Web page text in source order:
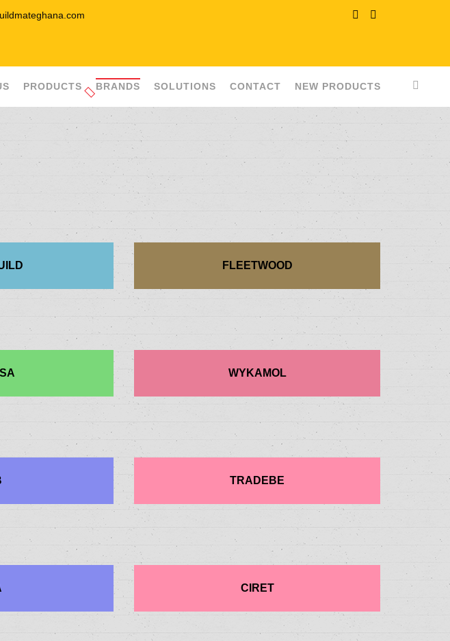
PRODUCTS BRANDS SOLUTIONS CONTACT NEW PRODUCTS
FLEETWOOD
WYKAMOL
TRADEBE
CIRET